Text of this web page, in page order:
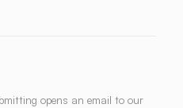
opens an email to our